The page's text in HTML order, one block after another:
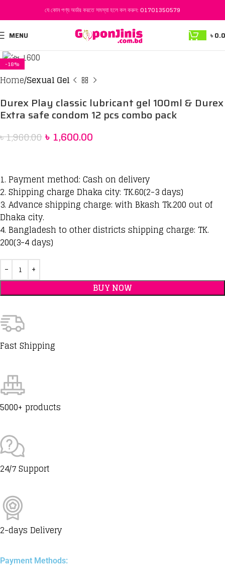
যে কোন পণ্য অর্ডার করতে সমস্যা হলে কল করুন:01701350579
MENU ৳
-18%
Click to enlarge
Home Sexual Gel
Durex Play classic lubricant gel 100ml & Durex
Extra safe condom 12 pcs combo pack
৳1,960.00৳ 1,600.00
1. Payment method: Cash on delivery
2. Shipping charge Dhaka city: TK.60(2-3 days)
3. Advance shipping charge: with Bkash Tk.200 out of
Dhaka city.
4. Bangladesh to other districts shipping charge: TK.
200(3-4 days)
BUY NOW
Fast Shipping
5000+ products
24/7 Support
2-days Delivery
Payment Methods: